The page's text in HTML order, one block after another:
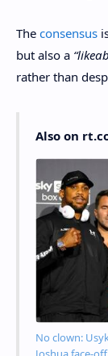
The consensus
but also a
rather than
Also on
No clown: